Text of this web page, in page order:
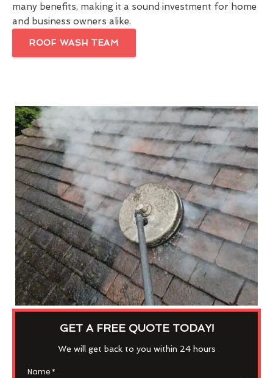
many benefits, making it a sound investment for home
and business owners alike.
ROOF WASH TEAM
GET A FREE QUOTE TODAY!
We will get back to you within 24 hours
Name *